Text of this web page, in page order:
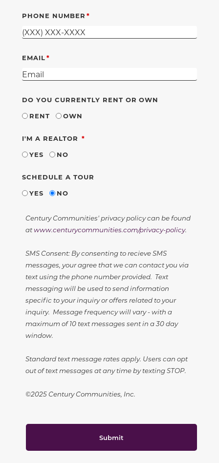
PHONE NUMBER
EMAIL
DO YOU CURRENTLY RENT OR OWN
RENT
OWN
I'M A REALTOR REQUIRED
YES
NO
SCHEDULE A TOUR
YES
NO
Century Communities' privacy policy can be found
atwww.centurycommunities.com/privacy-policy.
SMS Consent: By consenting to recieve SMS
messages, your agree that we can contact you via
text using the phone number provided. Text
messaging will be used to send information
specific to your inquiry or offers related to your
inquiry. Message frequency will vary - with a
maximum of 10 text messages sent in a 30 day
window.
Standard text message rates apply. Users can opt
out of text messages at any time by texting STOP.
©2025 Century Communities, Inc.
Submit